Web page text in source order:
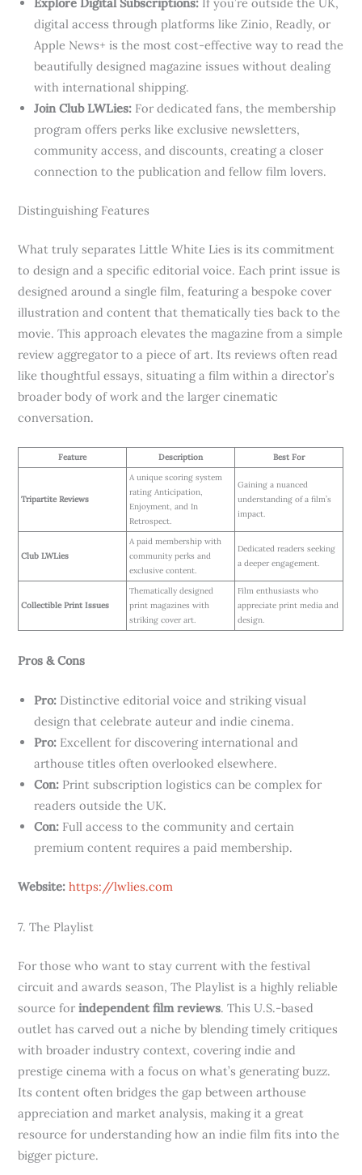
digital access through platforms like Zinio, Readly, or
Apple News+ is the most cost-effective way to read the
beautifully designed magazine issues without dealing
with international shipping.
Join Club LWLies: For dedicated fans, the membership
program offers perks like exclusive newsletters,
community access, and discounts, creating a closer
connection to the publication and fellow film lovers.
Distinguishing Features
What truly separates Little White Lies is its commitment
to design and a specific editorial voice. Each print issue is
designed around a single film, featuring a bespoke cover
illustration and content that thematically ties back to the
movie. This approach elevates the magazine from a simple
review aggregator to a piece of art. Its reviews often read
like thoughtful essays, situating a film within a director’s
broader body of work and the larger cinematic
conversation.
Feature Description Best For
Tripartite Reviews
A unique scoring system
rating Anticipation,
Enjoyment, and In
Retrospect.
Gaining a nuanced
understanding of a film’s
impact.
Club LWLies
A paid membership with
community perks and
exclusive content.
Dedicated readers seeking
a deeper engagement.
Collectible Print Issues
Thematically designed
print magazines with
striking cover art.
Film enthusiasts who
appreciate print media and
design.
Pros & Cons
Pro: Distinctive editorial voice and striking visual
design that celebrate auteur and indie cinema.
Pro: Excellent for discovering international and
arthouse titles often overlooked elsewhere.
Con: Print subscription logistics can be complex for
readers outside the UK.
Con: Full access to the community and certain
premium content requires a paid membership.
Website: https://lwlies.com
7. The Playlist
For those who want to stay current with the festival
circuit and awards season, The Playlist is a highly reliable
source forindependent film reviews. This U.S.-based
outlet has carved out a niche by blending timely critiques
with broader industry context, covering indie and
prestige cinema with a focus on what’s generating buzz.
Its content often bridges the gap between arthouse
appreciation and market analysis, making it a great
resource for understanding how an indie film fits into the
bigger picture.